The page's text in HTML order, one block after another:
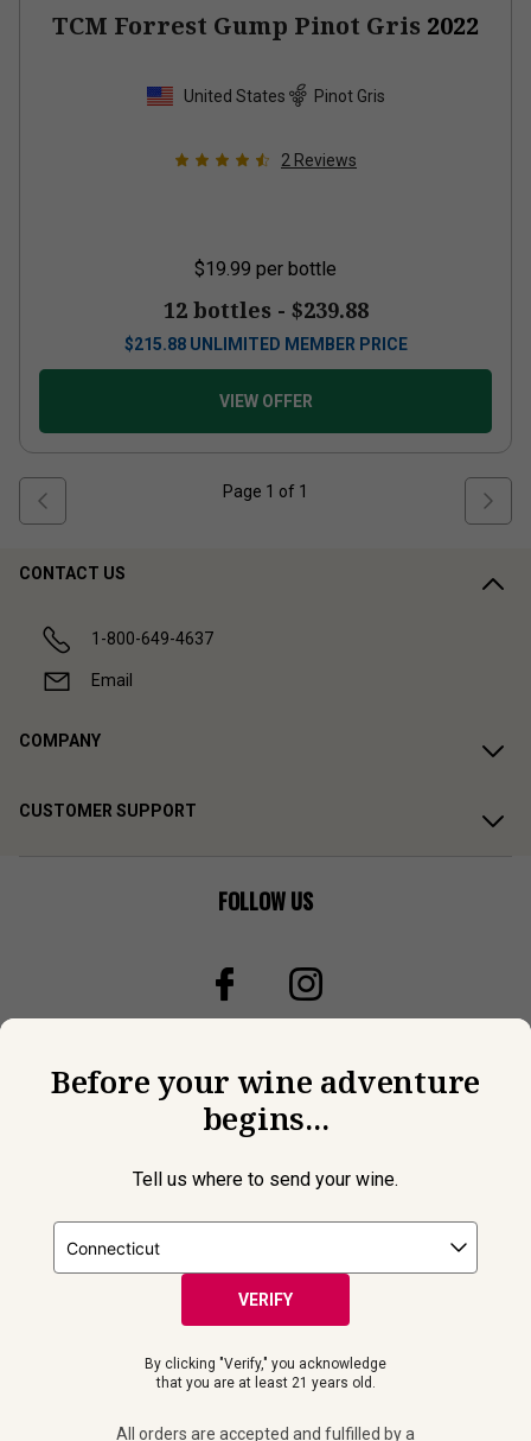
TCM Forrest Gump Pinot Gris 2022
United States Pinot Gris
2 Reviews
$19.99 per bottle
12 bottles - $239.88
$215.88 UNLIMITED MEMBER PRICE
VIEW OFFER
Page 1 of 1
CONTACT US
1-800-649-4637
Email
COMPANY
CUSTOMER SUPPORT
FOLLOW US
© 2026 Laithwaites All Rights Reserved.
Must be 21+ years of age to purchase and receive wine
fulfilled by alicensed retailer or winery in your selected delivery
Before your wine adventure
begins...
Tell us where to send your wine.
VERIFY
By clicking "Verify," you acknowledge
that you are at least 21 years old.
All orders are accepted and fulfilled by a